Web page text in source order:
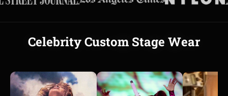
Celebrity Custom Stage Wear